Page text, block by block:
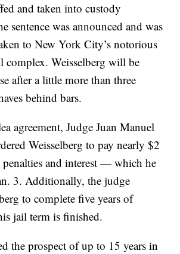
and taken into custody
sentence was announced and was
to New York City’s notorious
complex. Weisselberg will be
after a little more than three
behind bars.
agreement, Judge Juan Manuel
Weisselberg to pay nearly $2
and interest — which he
3. Additionally, the judge
to complete five years of
jail term is finished.
the prospect of up to 15 years in